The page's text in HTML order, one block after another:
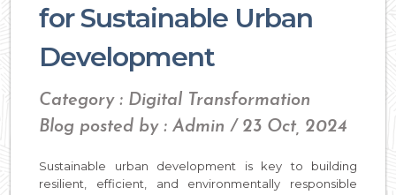
for Sustainable Urban
Development
Category : Digital Transformation
Blog posted by : Admin / 23 Oct, 2024
Sustainable urban development is key to building
resilient, efficient, and environmentally responsible